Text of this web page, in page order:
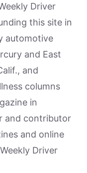
Driver
this site in
automotive
and East
and
columns
in
and contributor
and online
Driver